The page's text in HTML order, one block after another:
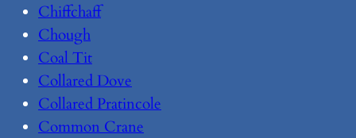
Chiffchaff
Chough
Coal Tit
Collared Dove
Collared Pratincole
Common Crane